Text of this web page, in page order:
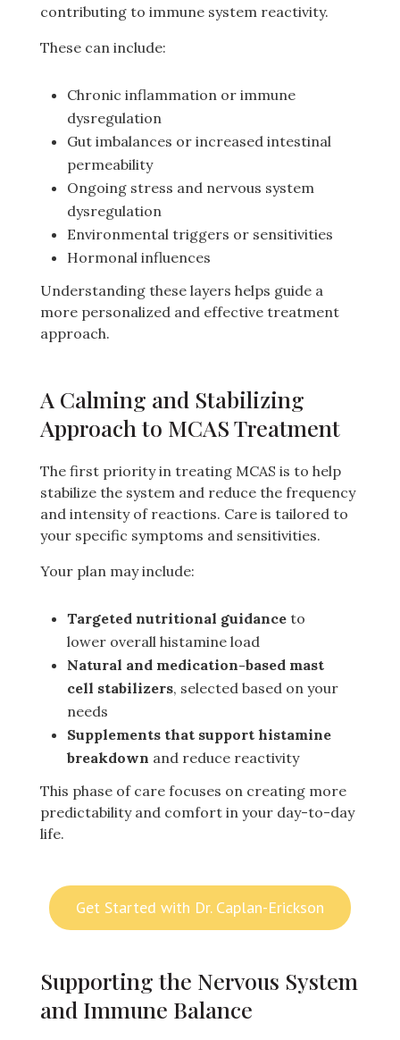
contributing to immune system reactivity.
These can include:
Chronic inflammation or immune
dysregulation
Gut imbalances or increased intestinal
permeability
Ongoing stress and nervous system
dysregulation
Environmental triggers or sensitivities
Hormonal influences
Understanding these layers helps guide a
more personalized and effective treatment
approach.
A Calming and Stabilizing
Approach to MCAS Treatment
The first priority in treating MCAS is to help
stabilize the system and reduce the frequency
and intensity of reactions. Care is tailored to
your specific symptoms and sensitivities.
Your plan may include:
Targeted nutritional guidanceto
lower overall histamine load
Natural and medication-based mast
cell stabilizers, selected based on your
needs
Supplements that support histamine
breakdown and reduce reactivity
This phase of care focuses on creating more
predictability and comfort in your day-to-day
life.
Get Started with Dr. Caplan-Erickson
Supporting the Nervous System
and Immune Balance